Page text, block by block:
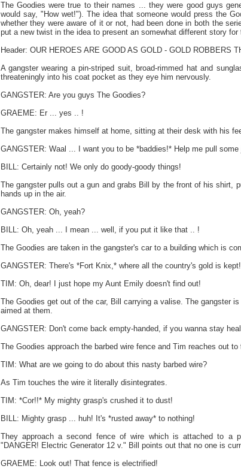
The Goodies were true to their names ... they were good guys
would say, "How wet!"). The idea that someone would press the
whether they were aware of it or not, had been done in both the
put a new twist in the idea to present an somewhat different story for
Header: OUR HEROES ARE GOOD AS GOLD - GOLD ROBBERS
A gangster wearing a pin-striped suit, broad-rimmed hat and
threateningly into his coat pocket as they eye him nervously.
GANGSTER: Are you guys The Goodies?
GRAEME: Er ... yes .. !
The gangster makes himself at home, sitting at their desk with his
GANGSTER: Waal ... I want you to be *baddies!* Help me pull
BILL: Certainly not! We only do goody-goody things!
The gangster pulls out a gun and grabs Bill by the front of his shirt,
hands up in the air.
GANGSTER: Oh, yeah?
BILL: Oh, yeah ... I mean ... well, if you put it like that .. !
The Goodies are taken in the gangster's car to a building which is
GANGSTER: There's *Fort Knix,* where all the country's gold is
TIM: Oh, dear! I just hope my Aunt Emily doesn't find out!
The Goodies get out of the car, Bill carrying a valise. The gangster
aimed at them.
GANGSTER: Don't come back empty-handed, if you wanna stay
The Goodies approach the barbed wire fence and Tim reaches out to
TIM: What are we going to do about this nasty barbed wire?
As Tim touches the wire it literally disintegrates.
TIM: *Cor!!* My mighty grasp's crushed it to dust!
BILL: Mighty grasp ... huh! It's *rusted away* to nothing!
They approach a second fence of wire which is attached to a
"DANGER! Electric Generator 12 v." Bill points out that no one is
GRAEME: Look out! That fence is electrified!